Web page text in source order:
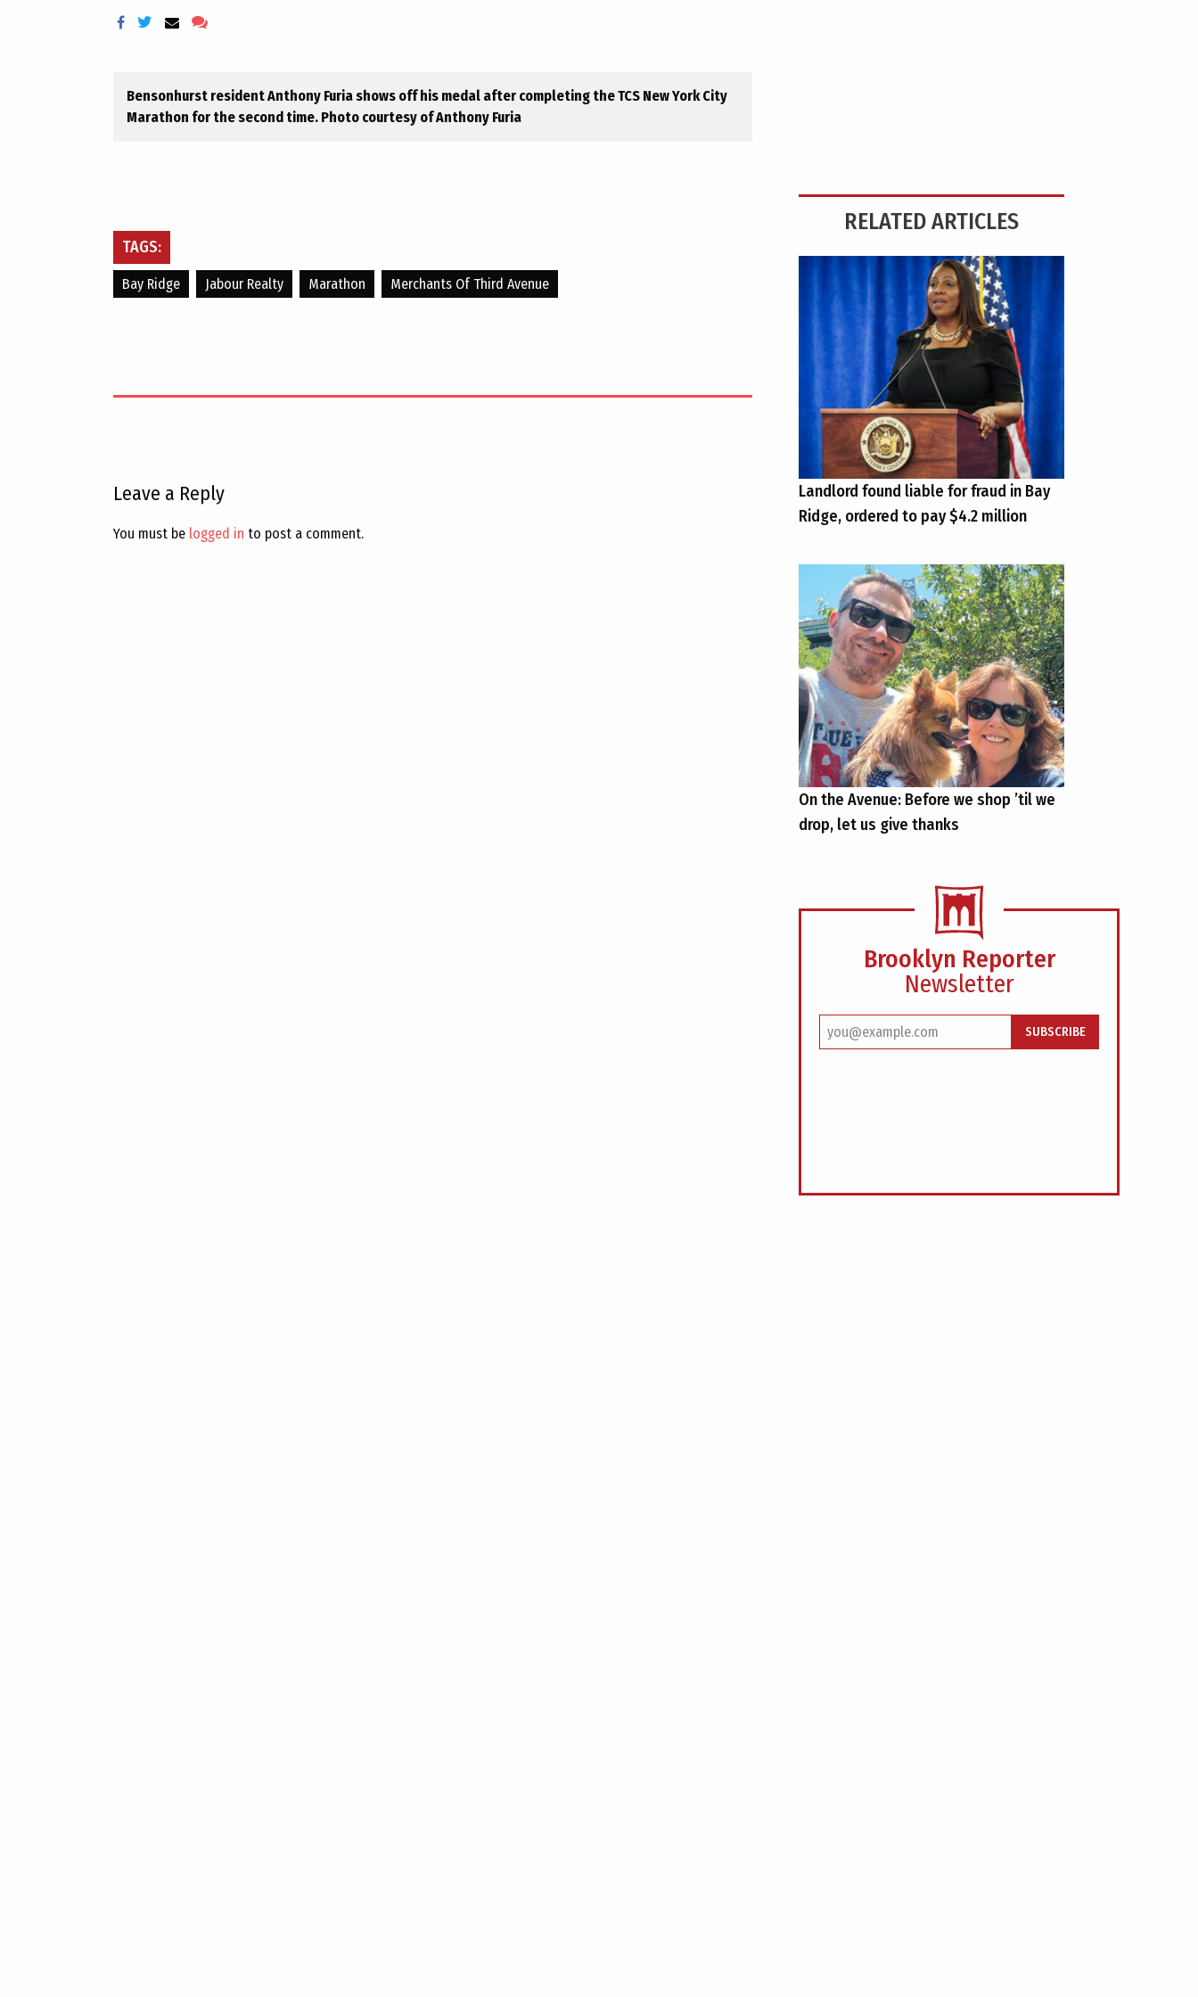
Bensonhurst resident Anthony Furia shows off his medal after completing the TCS New York City
Marathon for the second time. Photo courtesy of Anthony Furia
TAGS:
Bay Ridge Jabour Realty Marathon Merchants Of Third Avenue
Leave a Reply
You must be logged in to post a comment.
RELATED ARTICLES
Landlord found liable for fraud in Bay
Ridge, ordered to pay $4.2 million
On the Avenue: Before we shop ’til we
drop, let us give thanks
Brooklyn Reporter
Newsletter